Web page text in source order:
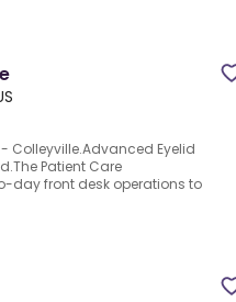
- Colleyville.Advanced Eyelid
Patient Care
day front desk operations to